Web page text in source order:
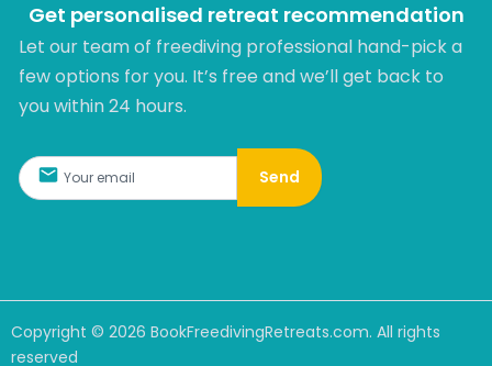
Get personalised retreat recommendation
Let our team of freediving professional hand-pick a
few options for you. It’s free and we’ll get back to
you within 24 hours.​
Send
Copyright © 2026 BookFreedivingRetreats.com. All rights
reserved